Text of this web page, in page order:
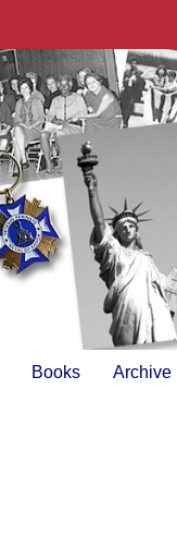
Books Archive